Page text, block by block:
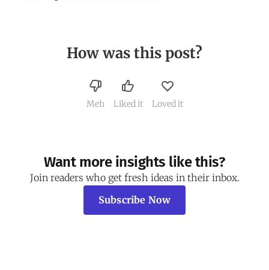
How was this post?
Meh Liked it Loved it
Want more insights like this?
Join readers who get fresh ideas in their inbox.
Subscribe Now